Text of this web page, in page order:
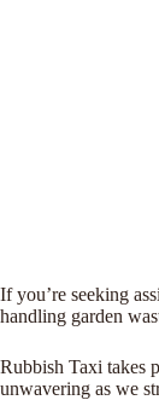
If you’re seeking
handling garden
Rubbish Taxi takes
unwavering as we